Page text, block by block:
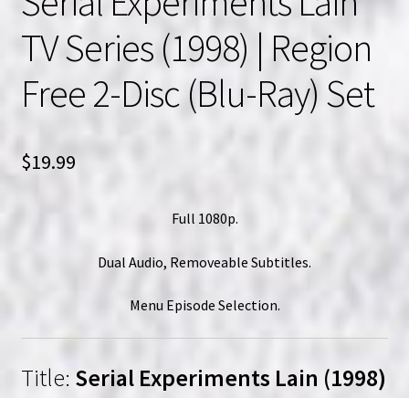
TV Series (1998) | Region
Free 2-Disc (Blu-Ray) Set
$19.99
Full 1080p.
Dual Audio, Removeable Subtitles.
Menu Episode Selection.
Title: Serial Experiments Lain (1998)